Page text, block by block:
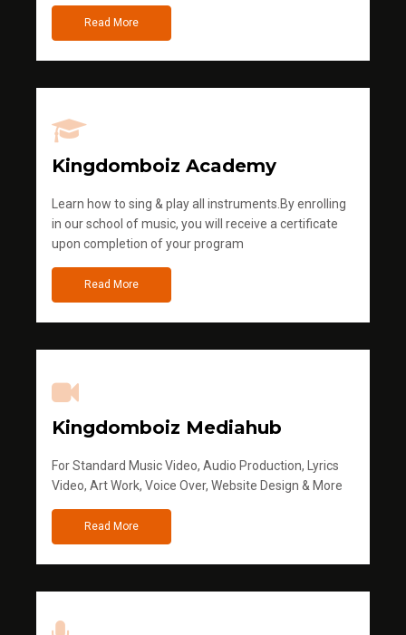
Read More
Kingdomboiz Academy
Learn how to sing & play all instruments.By enrolling
in our school of music, you will receive a certificate
upon completion of your program
Read More
Kingdomboiz Mediahub
For Standard Music Video, Audio Production, Lyrics
Video, Art Work, Voice Over, Website Design & More
Read More